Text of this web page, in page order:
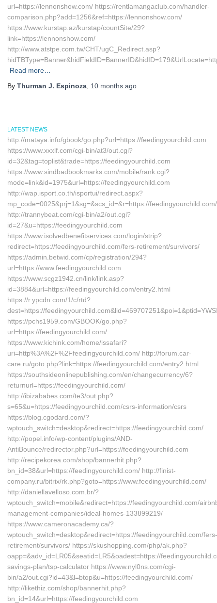
url=https://lennonshow.com/ https://rentlamangaclub.com/handler-
comparison.php?add=1256&ref=https://lennonshow.com/
https://www.kurstap.az/kurstap/countSite/29?
link=https://lennonshow.com/
http://www.atstpe.com.tw/CHT/ugC_Redirect.asp?
Read more…
By Thurman J. Espinoza 10 months ago
LATEST NEWS
http://mataya.info/gbook/go.php?url=https://feedingyourchild.com
https://www.xxxlf.com/cgi-bin/at3/out.cgi?
id=32&tag=toplist&trade=https://feedingyourchild.com
https://www.sindbadbookmarks.com/mobile/rank.cgi?
mode=link&id=1975&url=https://feedingyourchild.com
http://wap.isport.co.th/isportui/redirect.aspx?
mp_code=0025&prj=1&sg=&scs_id=&r=https://
http://trannybeat.com/cgi-bin/a2/out.cgi?
id=27&u=https://feedingyourchild.com
https://www.isolvedbenefitservices.com/login/strip?
redirect=https://feedingyourchild.com/fers-retirement/survivors/
https://admin.betwid.com/cp/registration/294?
url=https://www.feedingyourchild.com
https://www.scgz1942.cn/link/link.asp?
id=3884&url=https://feedingyourchild.com/entry2.html
https://r.ypcdn.com/1/c/rtd?
dest=https://
https://pchs1959.com/GBOOK/go.php?
url=https://feedingyourchild.com/
https://www.kichink.com/home/issafari?
uri=http%3A%2F%2Ffeedingyourchild.com/ http://forum.car-
care.ru/goto.php?link=https://feedingyourchild.com/entry2.html
https://southsideonlinepublishing.com/en/changecurrency/6?
returnurl=https://feedingyourchild.com/
http://ibizababes.com/te3/out.php?
s=65&u=https://feedingyourchild.com/csrs-information/csrs
https://blog.cgodard.com/?
wptouch_switch=desktop&redirect=https://feedingyourchild.com/
http://popel.info/wp-content/plugins/AND-
AntiBounce/redirector.php?url=https://feedingyourchild.com
http://recipekorea.com/shop/bannerhit.php?
bn_id=38&url=https://feedingyourchild.com/ http://finist-
company.ru/bitrix/rk.php?goto=https://www.feedingyourchild.com/
http://daniellavelloso.com.br/?
wptouch_switch=mobile&redirect=https://feedingyourchild.com/
management-companies/ideal-homes-133899219/
https://www.cameronacademy.ca/?
wptouch_switch=desktop&redirect=https://feedingyourchild.com/fers-
retirement/survivors/ https://skushopping.com/php/ak.php?
oapp=&adv_id=LR05&seatid=LR5&oadest=https://
savings-plan/tsp-calculator https://www.nyl0ns.com/cgi-
bin/a2/out.cgi?id=43&l=btop&u=https://feedingyourchild.com/
http://likethiz.com/shop/bannerhit.php?
bn_id=14&url=https://feedingyourchild.com